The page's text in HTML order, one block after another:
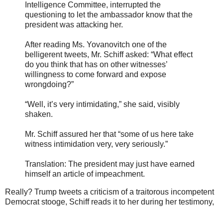
Intelligence Committee, interrupted the
questioning to let the ambassador know that the
president was attacking her.
After reading Ms. Yovanovitch one of the
belligerent tweets, Mr. Schiff asked: “What effect
do you think that has on other witnesses’
willingness to come forward and expose
wrongdoing?”
“Well, it’s very intimidating,” she said, visibly
shaken.
Mr. Schiff assured her that “some of us here take
witness intimidation very, very seriously.”
Translation: The president may just have earned
himself an article of impeachment.
Really? Trump tweets a criticism of a traitorous incompetent
Democrat stooge, Schiff reads it to her during her testimony,